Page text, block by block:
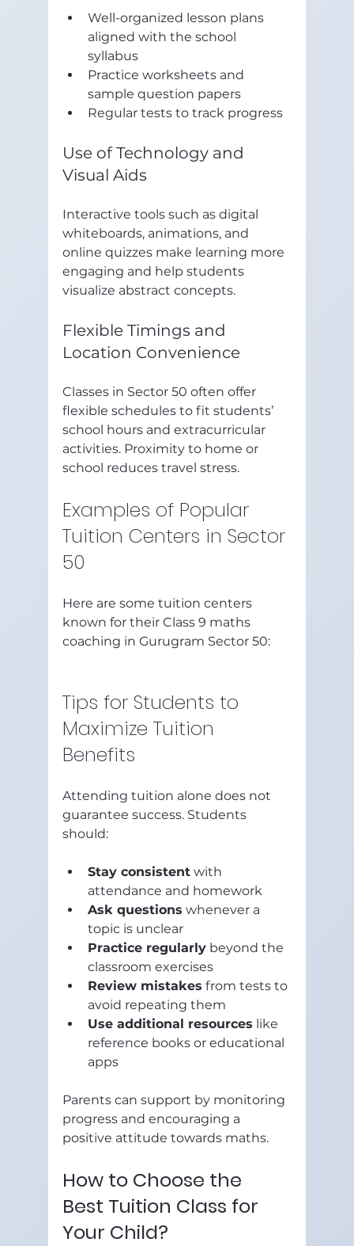
Well-organized lesson plans
aligned with the school
syllabus
Practice worksheets and
sample question papers
Regular tests to track progress
Use of Technology and
Visual Aids
Interactive tools such as digital
whiteboards, animations, and
online quizzes make learning more
engaging and help students
visualize abstract concepts.
Flexible Timings and
Location Convenience
Classes in Sector 50 often offer
flexible schedules to fit students’
school hours and extracurricular
activities. Proximity to home or
school reduces travel stress.
Examples of Popular
Tuition Centers in Sector
50
Here are some tuition centers
known for their Class 9 maths
coaching in Gurugram Sector 50:
Tips for Students to
Maximize Tuition
Benefits
Attending tuition alone does not
guarantee success. Students
should:
Stay consistent with
attendance and homework
Ask questions whenever a
topic is unclear
Practice regularly beyond the
classroom exercises
Review mistakes from tests to
avoid repeating them
Use additional resources like
reference books or educational
apps
Parents can support by monitoring
progress and encouraging a
positive attitude towards maths.
How to Choose the
Best Tuition Class for
Your Child?